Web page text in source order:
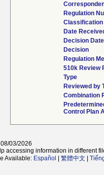
Regulation
Classification
Date
Decision Date
Decision
Regulation
510k Review
Type
Reviewed by
Combination
Control Plan
03/2026
accessing information in different
Available: Español 繁體中文